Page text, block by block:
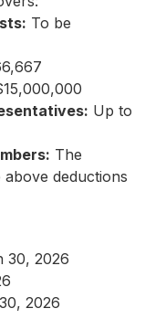
To be
Up to
The
deductions
30, 2026
2026